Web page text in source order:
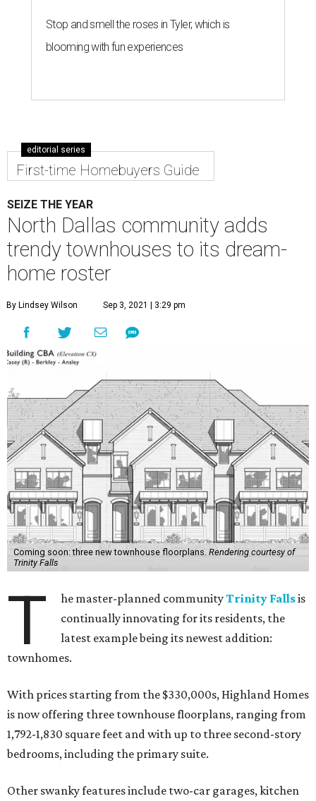
Stop and smell the roses in Tyler, which is
blooming with fun experiences
editorial series
First-time Homebuyers Guide
SEIZE THE YEAR
North Dallas community adds
trendy townhouses to its dream-
home roster
By Lindsey Wilson Sep 3, 2021 | 3:29 pm
Coming soon: three new townhouse floorplans. Rendering courtesy of
Trinity Falls
T he master-planned communityTrinity Fallsis
continually innovating for its residents, the
latest example being its newest addition:
townhomes.
With prices starting from the $330,000s, Highland Homes
is now offering three townhouse floorplans, ranging from
1,792-1,830 square feet and with up to three second-story
bedrooms, including the primary suite.
Other swanky features include two-car garages, kitchen